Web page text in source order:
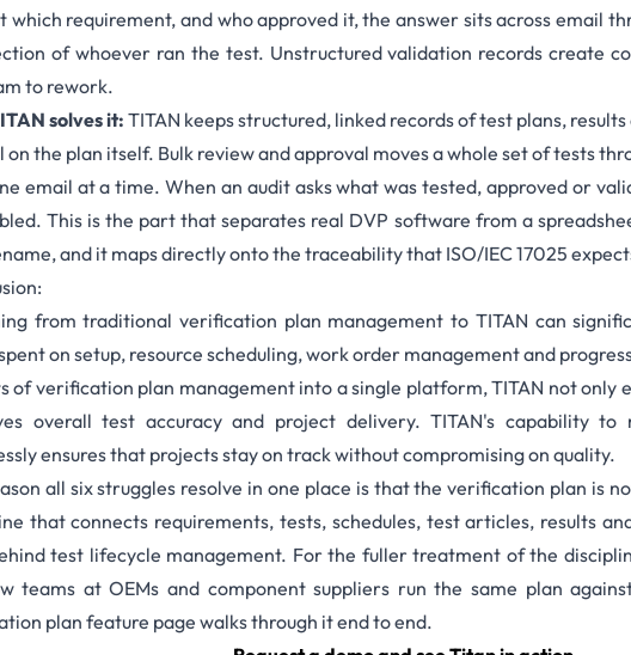
which requirement, and who approved it, the answer sits across email
of whoever ran the test. Unstructured validation records create
to rework.
solves it: TITAN keeps structured, linked records of test plans,
on the plan itself. Bulk review and approval moves a whole set of tests
email at a time. When an audit asks what was tested, approved or
This is the part that separates real DVP software from a
and it maps directly onto the traceability thatISO/IEC 17025
from traditional verification plan management to TITAN can
on setup, resource scheduling, work order management and
of verification plan management into a single platform, TITAN not only
overall test accuracy and project delivery. TITAN's capability to
ensures that projects stay on track without compromising on quality.
all six struggles resolve in one place is that the verification plan is
that connects requirements, tests, schedules, test articles, results
test lifecycle management. For the fuller treatment of the
teams atOEMs and component suppliers run the same plan
plan feature page walks through it end to end.